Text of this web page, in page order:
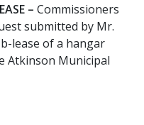
– Commissioners
submitted by Mr.
lease of a hangar
Atkinson Municipal